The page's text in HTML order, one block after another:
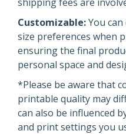
Customizable:You
size preferences when
ensuring the final
personal space and
*Please be aware that
printable quality may
can also be influenced
and print settings you